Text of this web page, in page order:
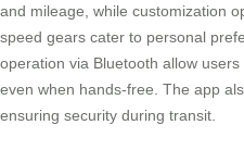
and mileage, while customization
speed gears cater to personal
operation via Bluetooth allow
even when hands-free. The app
ensuring security during transit.